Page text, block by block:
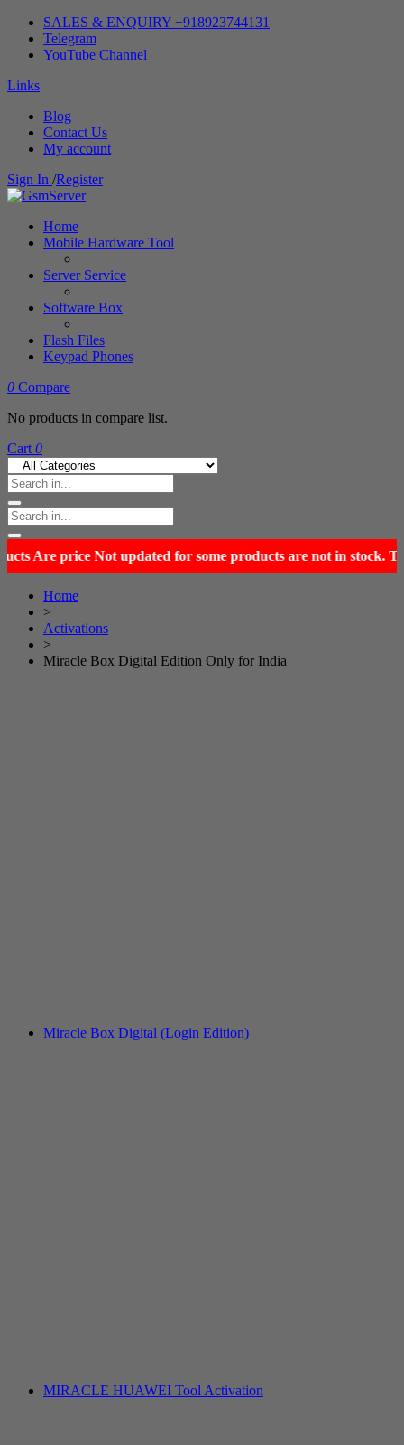
SALES & ENQUIRY +918923744131
Telegram
YouTube Channel
Links
Blog
Contact Us
My account
Sign In /Register
Home
Mobile Hardware Tool
Server Service
Software Box
Flash Files
Keypad Phones
0 Compare
No products in compare list.
Cart 0
Home
>
Activations
>
Miracle Box Digital Edition Only for India
Miracle Box Digital (Login Edition)
MIRACLE HUAWEI Tool Activation